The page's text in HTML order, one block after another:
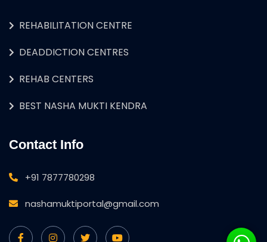
REHABILITATION CENTRE
DEADDICTION CENTRES
REHAB CENTERS
BEST NASHA MUKTI KENDRA
Contact Info
+91 7877780298
nashamuktiportal@gmail.com